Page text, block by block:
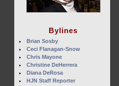
Bylines
Brian Sosby
Ceci Flanagan-Snow
Chris Mayone
Christine DeHerrera
Diana DeRosa
HJN Staff Reporter